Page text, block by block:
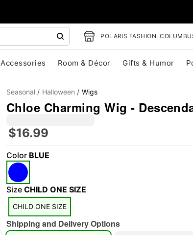
POLARIS FASHION,
Accessories Room & Décor Gifts & Humor
Seasonal Halloween Wigs
Chloe Charming Wig -
$16.99
Color BLUE
Size CHILD ONE SIZE
CHILD ONE SIZE
Shipping and Delivery Options